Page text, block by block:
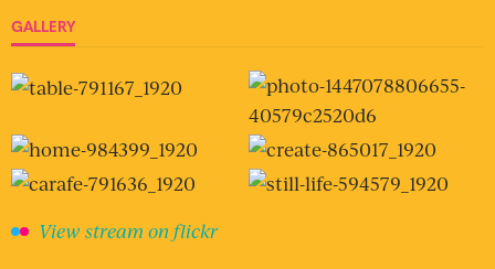
GALLERY
View stream on flickr